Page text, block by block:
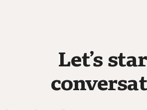
Let’s